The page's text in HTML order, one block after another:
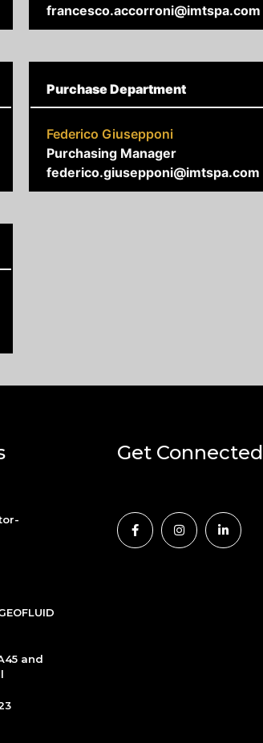
francesco.accorroni@imtspa.com
Purchase Department
Federico Giusepponi
Purchasing Manager
federico.giusepponi@imtspa.com
and
Get Connected